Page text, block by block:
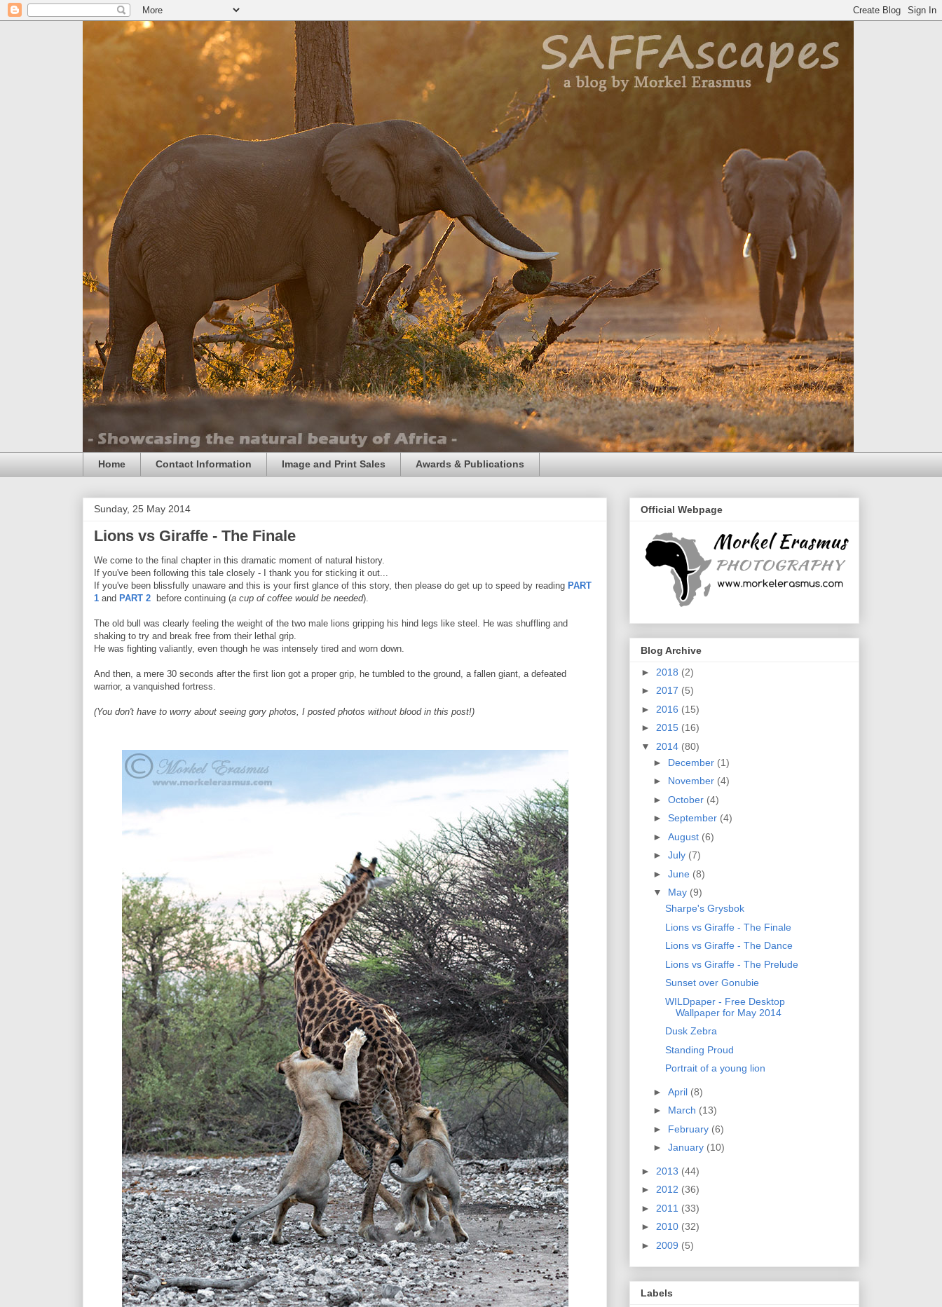
Home Contact Information Image and Print Sales Awards & Publications
Sunday, 25 May 2014
Lions vs Giraffe - The Finale
We come to the final chapter in this dramatic moment of natural history.
If you've been following this tale closely - I thank you for sticking it out...
If you've been blissfully unaware and this is your first glance of this story, then please do get up to speed by reading PART
1 and PART 2 before continuing (a cup of coffee would be needed).
The old bull was clearly feeling the weight of the two male lions gripping his hind legs like steel. He was shuffling and
shaking to try and break free from their lethal grip.
He was fighting valiantly, even though he was intensely tired and worn down.
And then, a mere 30 seconds after the first lion got a proper grip, he tumbled to the ground, a fallen giant, a defeated
warrior, a vanquished fortress.
(You don't have to worry about seeing gory photos, I posted photos without blood in this post!)
Official Webpage
Blog Archive
► 2018 (2)
► 2017 (5)
► 2016 (15)
► 2015 (16)
▼ 2014 (80)
► December (1)
► November (4)
► October (4)
► September (4)
► August (6)
► July (7)
► June (8)
▼ May (9)
Sharpe's Grysbok
Lions vs Giraffe - The Finale
Lions vs Giraffe - The Dance
Lions vs Giraffe - The Prelude
Sunset over Gonubie
WILDpaper - Free Desktop
Wallpaper for May 2014
Dusk Zebra
Standing Proud
Portrait of a young lion
► April (8)
► March (13)
► February (6)
► January (10)
► 2013 (44)
► 2012 (36)
► 2011 (33)
► 2010 (32)
► 2009 (5)
Labels